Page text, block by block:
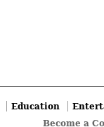
Education
Become a